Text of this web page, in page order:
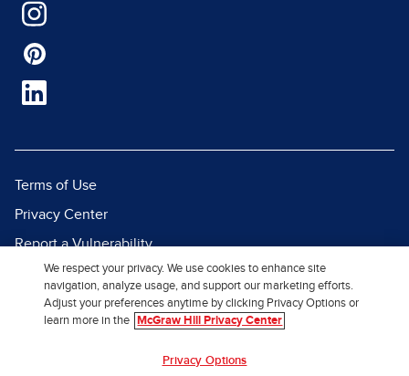
Terms of Use
Privacy Center
Report a Vulnerability
Report Piracy
Site Map
We respect your privacy. We use cookies to enhance site
navigation, analyze usage, and support our marketing efforts.
Adjust your preferences anytime by clicking Privacy Options or
learn more in the
McGraw Hill Privacy Center
Privacy Options